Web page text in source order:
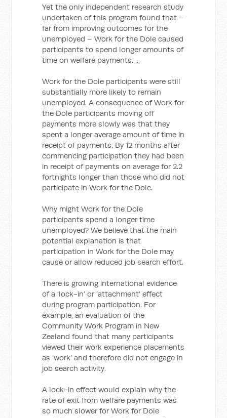
Yet the only independent research study
undertaken of this program found that –
far from improving outcomes for the
unemployed – Work for the Dole caused
participants to spend longer amounts of
time on welfare payments. ...
Work for the Dole participants were still
substantially more likely to remain
unemployed. A consequence of Work for
the Dole participants moving off
payments more slowly was that they
spent a longer average amount of time in
receipt of payments. By 12 months after
commencing participation they had been
in receipt of payments on average for 2.2
fortnights longer than those who did not
participate in Work for the Dole.
Why might Work for the Dole
participants spend a longer time
unemployed? We believe that the main
potential explanation is that
participation in Work for the Dole may
cause or allow reduced job search effort.
There is growing international evidence
of a ‘lock-in’ or ‘attachment’ effect
during program participation. For
example, an evaluation of the
Community Work Program in New
Zealand found that many participants
viewed their work experience placements
as ‘work’ and therefore did not engage in
job search activity.
A lock-in effect would explain why the
rate of exit from welfare payments was
so much slower for Work for Dole